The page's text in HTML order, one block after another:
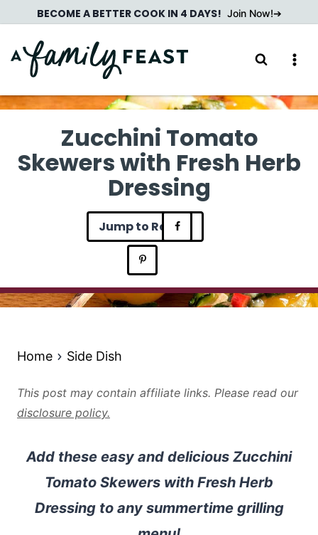
to
content
BECOME A BETTER COOK IN 4 DAYS! Join Now!
Zucchini Tomato
Skewers with Fresh Herb
Dressing
Jump to Recipe
Home Side Dish
This post may contain affiliate links. Please read our
disclosure policy.
Add these easy and delicious Zucchini
Tomato Skewers with Fresh Herb
Dressing to any summertime grilling